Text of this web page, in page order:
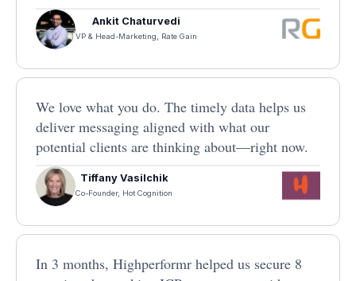
Ankit Chaturvedi
VP & Head-Marketing, Rate Gain
We love what you do. The timely data helps us
deliver messaging aligned with what our
potential clients are thinking about—right now.
Tiffany Vasilchik
Co-Founder, Hot Cognition
In 3 months, Highperformr helped us secure 8